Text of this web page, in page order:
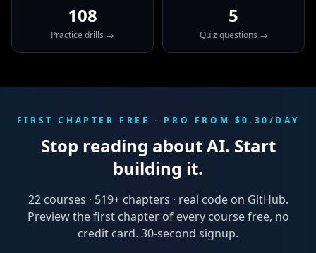
108
Practice drills →
5
Quiz questions →
FIRST CHAPTER FREE · PRO FROM $0.30/DAY
Stop reading about AI. Start
building it.
22courses · 519+ chapters · real code on GitHub.
Preview the first chapter of every course free, no
credit card. 30-second signup.